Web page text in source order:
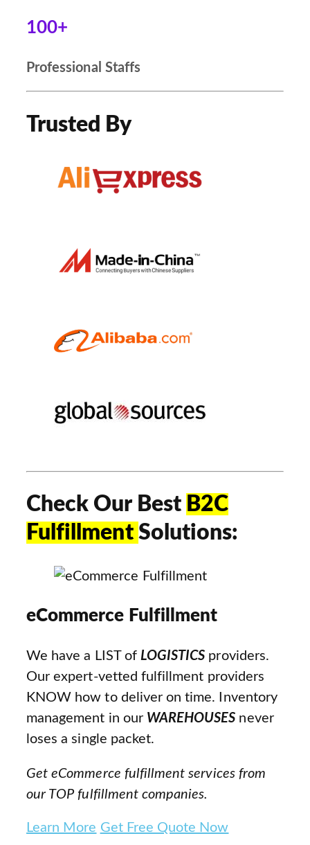
100+
Professional Staffs
Trusted By
Check Our Best B2C
Fulfillment Solutions:
eCommerce Fulfillment
We have a LIST of LOGISTICS providers.
Our expert-vetted fulfillment providers
KNOW how to deliver on time. Inventory
management in our WAREHOUSES never
loses a single packet.
Get eCommerce fulfillment services from
our TOP fulfillment companies.
Learn More Get Free Quote Now